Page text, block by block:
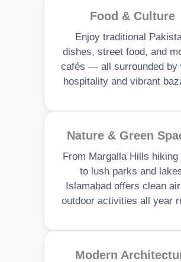
Food & Culture
Enjoy traditional
dishes, street food, and
cafés — all surrounded by
hospitality and vibrant
Nature & Green
From Margalla Hills hiking
to lush parks and
Islamabad offers clean
outdoor activities all year
Modern